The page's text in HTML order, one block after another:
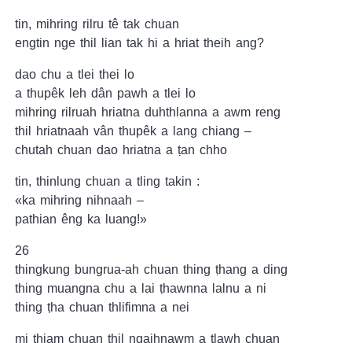
tin, mihring rilru tê tak chuan
engtin nge thil lian tak hi a hriat theih ang?
dao chu a tlei thei lo
a thupêk leh dân pawh a tlei lo
mihring rilruah hriatna duhthlanna a awm reng
thil hriatnaah vân thupêk a lang chiang –
chutah chuan dao hriatna a ṭan chho
tin, thinlung chuan a tling takin :
«ka mihring nihnaah –
pathian êng ka luang!»
26
thingkung bungrua-ah chuan thing ṭhang a ding
thing muangna chu a lai ṭhawnna lalnu a ni
thing ṭha chuan thlifimna a nei
mi thiam chuan thil ngaihnawm a tlawh chuan